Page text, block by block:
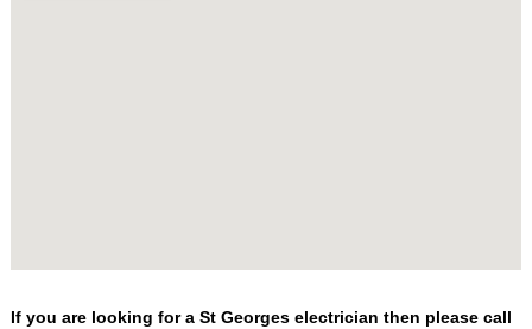
If you are looking for a St Georges electrician then please call